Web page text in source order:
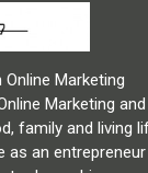
Marketing
Marketing and
family and living
as an entrepreneur